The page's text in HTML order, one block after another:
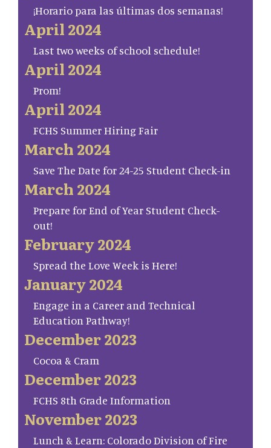
¡Horario para las últimas dos semanas!
April 2024
Last two weeks of school schedule!
April 2024
Prom!
April 2024
FCHS Summer Hiring Fair
March 2024
Save The Date for 24-25 Student Check-in
March 2024
Prepare for End of Year Student Check-
out!
February 2024
Spread the Love Week is Here!
January 2024
Engage in a Career and Technical
Education Pathway!
December 2023
Cocoa & Cram
December 2023
FCHS 8th Grade Information
November 2023
Lunch & Learn: Colorado Division of Fire